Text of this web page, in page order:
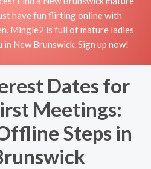
have fun flirting online with
Mingle2 is full of mature ladies
New Brunswick. Sign up now!
Dates for
Meetings:
Steps in